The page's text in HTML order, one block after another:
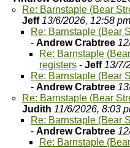
Re: Barnstaple (Bear
Jeff 13/6/2026, 12:58 pm
Re: Barnstaple (Bear
- Andrew Crabtree
Re: Barnstaple
registers - Jeff 13/7/
Re: Barnstaple (Bear
- Andrew Crabtree
Re: Barnstaple (Bear
Judith 11/6/2026, 8:03
Re: Barnstaple (Bear
- Andrew Crabtree
Re: Barnstaple